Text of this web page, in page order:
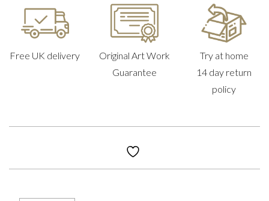
Free UK delivery
Original Art Work
Guarantee
Try at home
14 day return
policy